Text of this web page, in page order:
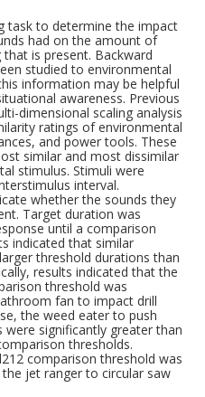
task to determine the impact
had on the amount of
is present. Backward
studied to environmental
information may be helpful
awareness. Previous
dimensional scaling analysis
ratings of environmental
and power tools. These
similar and most dissimilar
stimulus. Stimuli were
interval.
whether the sounds they
Target duration was
until a comparison
indicated that similar
threshold durations than
results indicated that the
threshold was
fan to impact drill
the weed eater to push
significantly greater than
thresholds.
comparison threshold was
jet ranger to circular saw